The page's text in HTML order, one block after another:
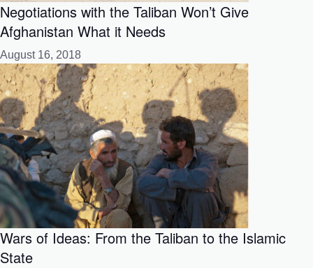
Negotiations with the Taliban Won’t Give
Afghanistan What it Needs
August 16, 2018
Wars of Ideas: From the Taliban to the Islamic
State